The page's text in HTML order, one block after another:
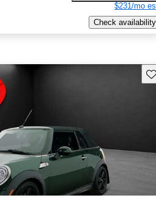
$231/mo
Check availability